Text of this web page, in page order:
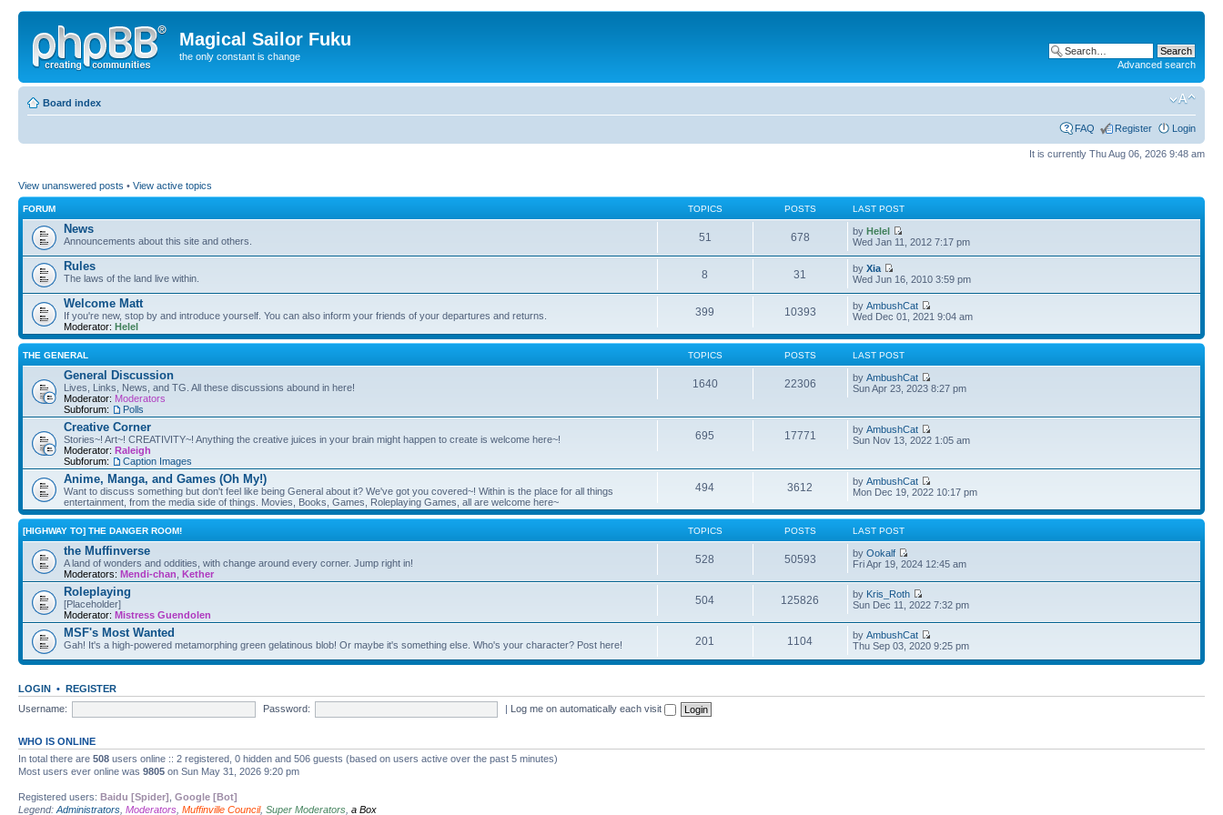
Magical Sailor Fuku
the only constant is change
Advanced search
Board index
FAQ Register Login
It is currently Thu Aug 06, 2026 9:48 am
View unanswered posts • View active topics
FORUM TOPICS POSTS LAST POST
News
Announcements about this site and others. 51 678 byHelel
Wed Jan 11, 2012 7:17 pm
Rules
The laws of the land live within. 8 31 byXia
Wed Jun 16, 2010 3:59 pm
Welcome Matt
If you're new, stop by and introduce yourself. You can also inform your friends of your departures and returns.
Moderator: Helel
399 10393 byAmbushCat
Wed Dec 01, 2021 9:04 am
THE GENERAL TOPICS POSTS LAST POST
General Discussion
Lives, Links, News, and TG. All these discussions abound in here!
Moderator: Moderators
Subforum:
Polls
1640 22306 byAmbushCat
Sun Apr 23, 2023 8:27 pm
Creative Corner
Stories~! Art~! CREATIVITY~! Anything the creative juices in your brain might happen to create is welcome here~!
Moderator: Raleigh
Subforum:
Caption Images
695 17771 byAmbushCat
Sun Nov 13, 2022 1:05 am
Anime, Manga, and Games (Oh My!)
Want to discuss something but don't feel like being General about it? We've got you covered~! Within is the place for all things
entertainment, from the media side of things. Movies, Books, Games, Roleplaying Games, all are welcome here~
494 3612 byAmbushCat
Mon Dec 19, 2022 10:17 pm
[HIGHWAY TO] THE DANGER ROOM! TOPICS POSTS LAST POST
the Muffinverse
A land of wonders and oddities, with change around every corner. Jump right in!
Moderators: Mendi-chan Kether
528 50593 byOokalf
Fri Apr 19, 2024 12:45 am
Roleplaying
[Placeholder]
Moderator: Mistress Guendolen
504 125826 by Kris_Roth
Sun Dec 11, 2022 7:32 pm
MSF's Most Wanted
Gah! It's a high-powered metamorphing green gelatinous blob! Or maybe it's something else. Who's your character? Post here! 201 1104 byAmbushCat
Thu Sep 03, 2020 9:25 pm
LOGIN • REGISTER
Username:
Password: | Log me on automatically each visit
WHO IS ONLINE
In total there are 508 users online :: 2 registered, 0 hidden and 506 guests (based on users active over the past 5 minutes)
Most users ever online was 9805 on Sun May 31, 2026 9:20 pm
Registered users: Baidu [Spider] Google [Bot]
Legend: Administrators Moderators Muffinville Council, Super Moderators a Box